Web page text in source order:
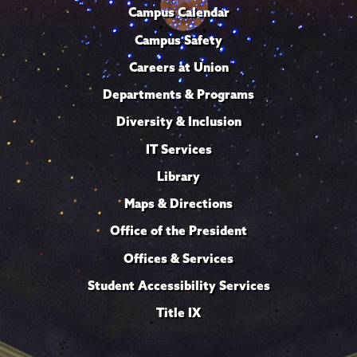
Campus Calendar
Campus Safety
Careers at Union
Departments & Programs
Diversity & Inclusion
IT Services
Library
Maps & Directions
Office of the President
Offices & Services
Student Accessibility Services
Title IX